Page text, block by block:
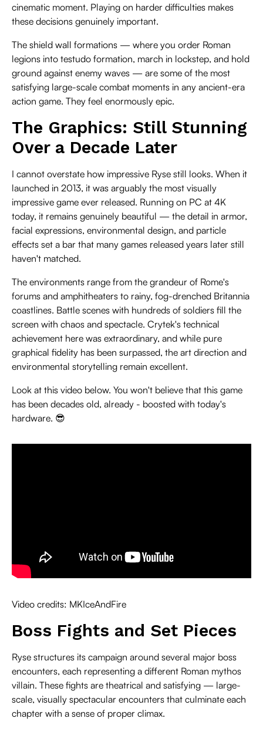
cinematic moment. Playing on harder difficulties makes
these decisions genuinely important.
The shield wall formations — where you order Roman
legions into testudo formation, march in lockstep, and hold
ground against enemy waves — are some of the most
satisfying large-scale combat moments in any ancient-era
action game. They feel enormously epic.
The Graphics: Still Stunning
Over a Decade Later
I cannot overstate how impressive Ryse still looks. When it
launched in 2013, it was arguably the most visually
impressive game ever released. Running on PC at 4K
today, it remains genuinely beautiful — the detail in armor,
facial expressions, environmental design, and particle
effects set a bar that many games released years later still
haven't matched.
The environments range from the grandeur of Rome's
forums and amphitheaters to rainy, fog-drenched Britannia
coastlines. Battle scenes with hundreds of soldiers fill the
screen with chaos and spectacle. Crytek's technical
achievement here was extraordinary, and while pure
graphical fidelity has been surpassed, the art direction and
environmental storytelling remain excellent.
Look at this video below. You won't believe that this game
has been decades old, already - boosted with today's
hardware. 😎
Video credits: MKIceAndFire
Boss Fights and Set Pieces
Ryse structures its campaign around several major boss
encounters, each representing a different Roman mythos
villain. These fights are theatrical and satisfying — large-
scale, visually spectacular encounters that culminate each
chapter with a sense of proper climax.